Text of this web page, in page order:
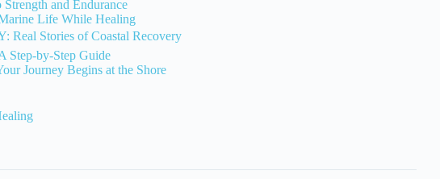
and Endurance
Life While Healing
Stories of Coastal Recovery
Step-by-Step Guide
Journey Begins at the Shore